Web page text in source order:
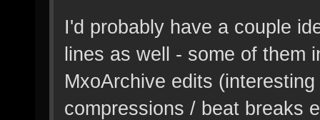
I'd probably have a couple
lines as well - some of them
MxoArchive edits
compressions / beat breaks